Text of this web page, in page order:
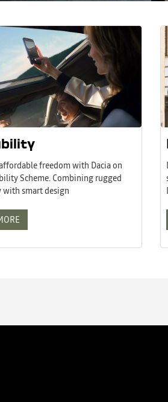
freedom with Dacia on
Scheme. Combining rugged
smart design